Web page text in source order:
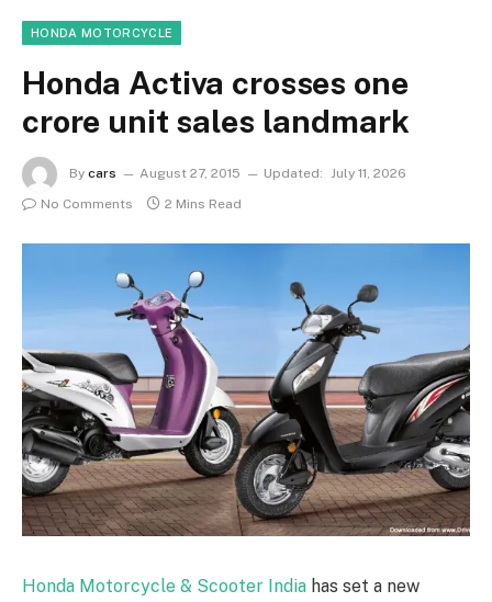
HONDA MOTORCYCLE
Honda Activa crosses one
crore unit sales landmark
By cars August 27, 2015 Updated: July 11, 2026
No Comments
2 Mins Read
Honda Motorcycle & Scooter India has set a new